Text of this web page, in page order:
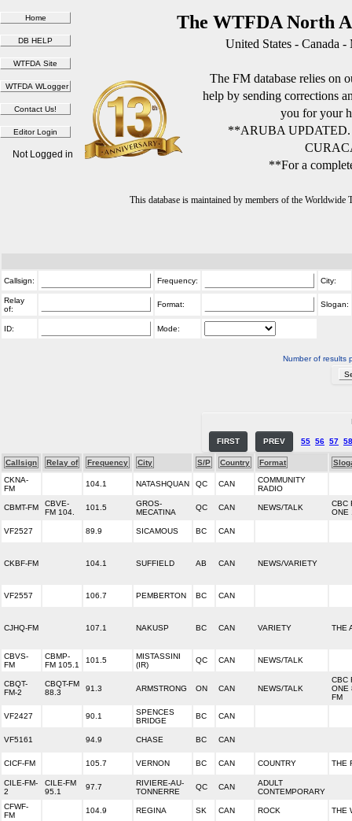
The WTFDA North
United States - Canada
The FM database relies on
help by sending corrections
you for your
**ARUBA
**For a
This database is maintained by members of the
Not Logged in
Callsign: Frequency: City:
Relay
of:
Format: Slogan:
ID: Mode:
Number of results
FIRST PREV 55 56 57 58
Callsign Relay of Frequency City S/P Country Format
CKNA-
FM
104.1 NATASHQUAN QC CAN
COMMUNITY
RADIO
CBMT-FM
CBVE-
FM 104.
101.5
GROS-
MECATINA
QC CAN NEWS/TALK
CBC
ONE
VF2527 89.9 SICAMOUS BC CAN
CKBF-FM 104.1 SUFFIELD AB CAN NEWS/VARIETY
VF2557 106.7 PEMBERTON BC CAN
CJHQ-FM 107.1 NAKUSP BC CAN VARIETY THE
CBVS-
FM
CBMP-
FM 105.1
101.5
MISTASSINI
(IR)
QC CAN NEWS/TALK
CBQT-
FM-2
CBQT-FM
88.3
91.3 ARMSTRONG ON CAN NEWS/TALK
CBC
ONE
FM
VF2427 90.1
SPENCES
BRIDGE
BC CAN
VF5161 94.9 CHASE BC CAN
CICF-FM 105.7 VERNON BC CAN COUNTRY THE
CILE-FM-
2
CILE-FM
95.1
97.7
RIVIERE-AU-
TONNERRE
QC CAN
ADULT
CONTEMPORARY
CFWF-
FM
104.9 REGINA SK CAN ROCK THE